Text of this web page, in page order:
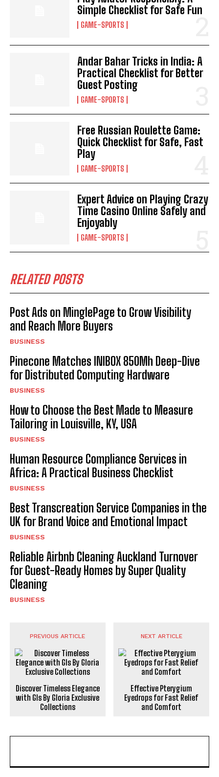
Simple Checklist for Safe Fun
GAME-SPORTS
Andar Bahar Tricks in India: A
Practical Checklist for Better
Guest Posting
GAME-SPORTS
Free Russian Roulette Game:
Quick Checklist for Safe, Fast
Play
GAME-SPORTS
Expert Advice on Playing Crazy
Time Casino Online Safely and
Enjoyably
GAME-SPORTS
RELATED POSTS
Post Ads on MinglePage to Grow Visibility
and Reach More Buyers
BUSINESS
Pinecone Matches INIBOX 850Mh Deep-Dive
for Distributed Computing Hardware
BUSINESS
How to Choose the Best Made to Measure
Tailoring in Louisville, KY, USA
BUSINESS
Human Resource Compliance Services in
Africa: A Practical Business Checklist
BUSINESS
Best Transcreation Service Companies in the
UK for Brand Voice and Emotional Impact
BUSINESS
Reliable Airbnb Cleaning Auckland Turnover
for Guest-Ready Homes by Super Quality
Cleaning
BUSINESS
PREVIOUS ARTICLE
Discover Timeless Elegance
with Gls By Gloria Exclusive
Collections
NEXT ARTICLE
Effective Pterygium
Eyedrops for Fast Relief
and Comfort